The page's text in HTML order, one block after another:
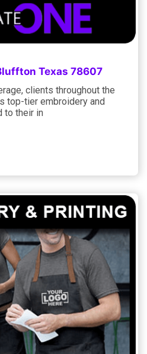
Texas 78607
clients throughout the
top-tier embroidery and
to their in